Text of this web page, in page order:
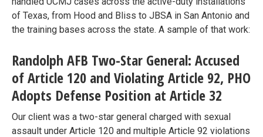
of Texas, from Hood and Bliss to JBSA in San Antonio and
the training bases across the state. A sample of that work:
Randolph AFB Two-Star General: Accused
of Article 120 and Violating Article 92, PHO
Adopts Defense Position at Article 32
Our client was a two-star general charged with sexual
assault under Article 120 and multiple Article 92 violations